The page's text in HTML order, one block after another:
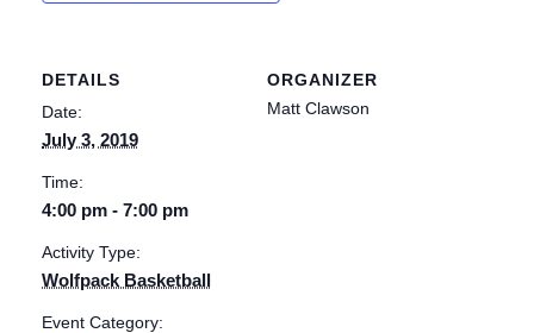
DETAILS
Date:
July 3, 2019
Time:
4:00 pm - 7:00 pm
Activity Type:
Wolfpack Basketball
Event Category:
ORGANIZER
Matt Clawson